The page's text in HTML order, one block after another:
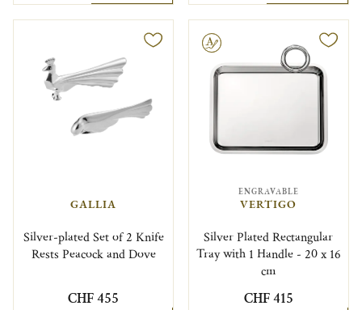
GALLIA
Silver-plated Set of 2 Knife
Rests Peacock and Dove
CHF 455
Engravable
ENGRAVABLE
VERTIGO
Silver Plated Rectangular
Tray with 1 Handle - 20 x 16
cm
CHF 415